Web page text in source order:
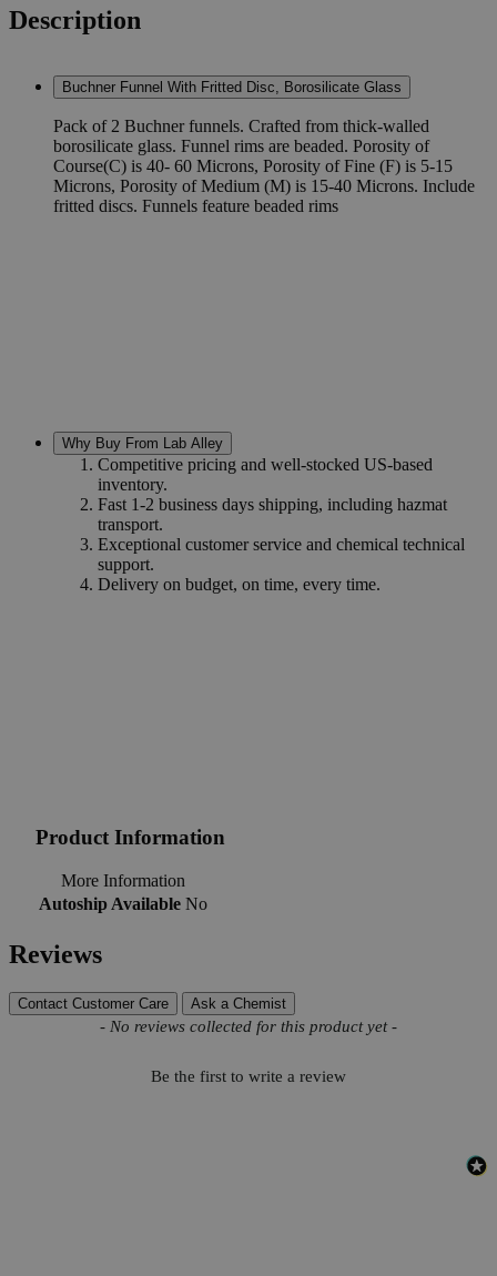
Description
Buchner Funnel With Fritted Disc, Borosilicate Glass
Pack of 2 Buchner funnels. Crafted from thick-walled
borosilicate glass. Funnel rims are beaded. Porosity of
Course(C) is 40- 60 Microns, Porosity of Fine (F) is 5-15
Microns, Porosity of Medium (M) is 15-40 Microns. Include
fritted discs. Funnels feature beaded rims
Why Buy From Lab Alley
Competitive pricing and well-stocked US-based
inventory.
Fast 1-2 business days shipping, including hazmat
transport.
Exceptional customer service and chemical technical
support.
Delivery on budget, on time, every time.
Product Information
More Information
Autoship Available No
Reviews
Contact Customer Care Ask a Chemist
- No reviews collected for this product yet -
Be the first to write a review
New content loaded